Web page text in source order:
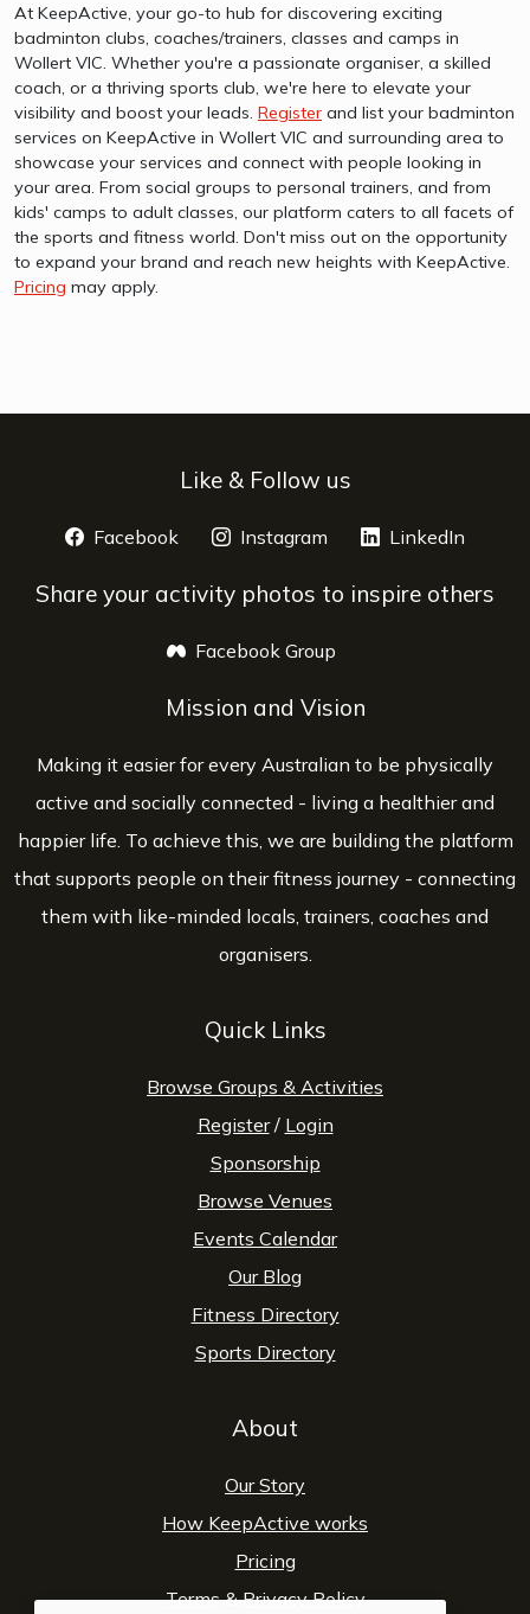
At KeepActive, your go-to hub for discovering exciting
badminton clubs, coaches/trainers, classes and camps in
Wollert VIC. Whether you're a passionate organiser, a skilled
coach, or a thriving sports club, we're here to elevate your
visibility and boost your leads. Register and list your badminton
services on KeepActive in Wollert VIC and surrounding area to
showcase your services and connect with people looking in
your area. From social groups to personal trainers, and from
kids' camps to adult classes, our platform caters to all facets of
the sports and fitness world. Don't miss out on the opportunity
to expand your brand and reach new heights with KeepActive.
Pricing may apply.
Like & Follow us
Facebook opens a new window
Instagram opens a new window
LinkedIn
Share your activity photos to inspire others
Facebook Group
Mission and Vision
Making it easier for every Australian to be physically
active and socially connected - living a healthier and
happier life. To achieve this, we are building the platform
that supports people on their fitness journey - connecting
them with like-minded locals, trainers, coaches and
organisers.
Quick Links
Browse Groups & Activities
Register/ Login
Sponsorship
Browse Venues
Events Calendar
Our Blog
Fitness Directory
Sports Directory
About
Our Story
How KeepActive works
Pricing
Terms&Privacy Policy